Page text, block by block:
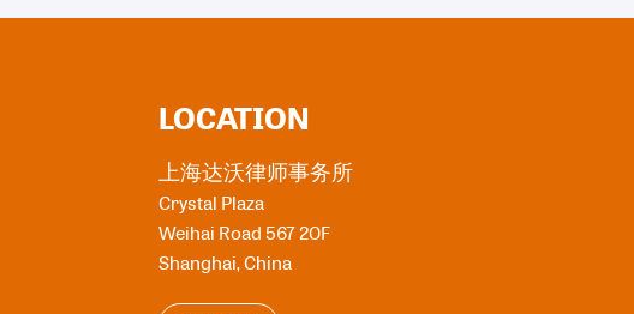
LOCATION
上海达沃律师事务所
Crystal Plaza
Weihai Road 567 20F
Shanghai,China